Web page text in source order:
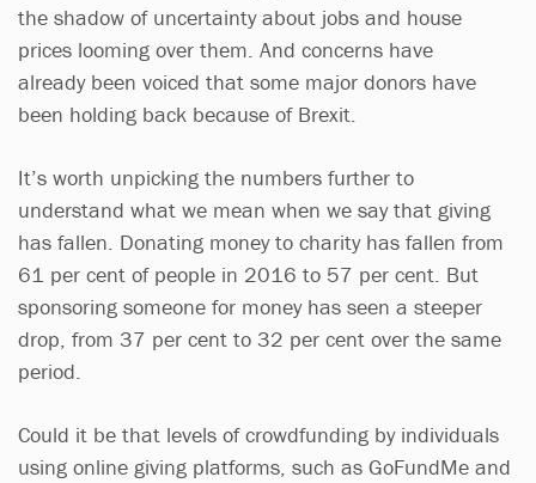
the shadow of uncertainty about jobs and house
prices looming over them. And concerns have
already been voiced that some major donors have
been holding back because of Brexit.
It’s worth unpicking the numbers further to
understand what we mean when we say that giving
has fallen. Donating money to charity has fallen from
61 per cent of people in 2016 to 57 per cent. But
sponsoring someone for money has seen a steeper
drop, from 37 per cent to 32 per cent over the same
period.
Could it be that levels of crowdfunding by individuals
using online giving platforms, such as GoFundMe and